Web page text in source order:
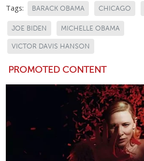
Tags: BARACK OBAMA CHICAGO
JOE BIDEN MICHELLE OBAMA
VICTOR DAVIS HANSON